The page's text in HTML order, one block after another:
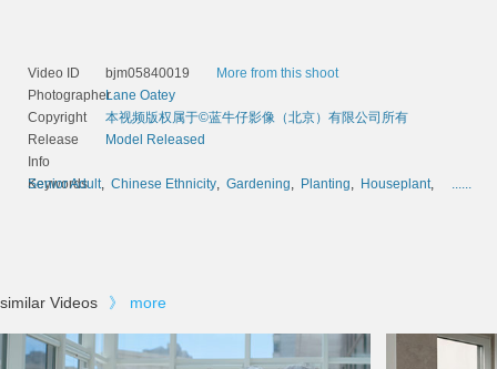
Video ID bjm05840019
More from this shoot
PhotographerLane Oatey
Copyright
本视频版权属于©蓝牛仔影像（北京）有限公司所有
Release
Info
Model Released
Keywords
Senior Adult, Chinese Ethnicity, Gardening, Planting, Houseplant, ......
similar Videos 》 more